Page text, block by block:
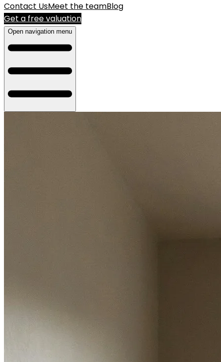
Contact UsMeet the teamBlog
Get a free valuation
Open navigation menu